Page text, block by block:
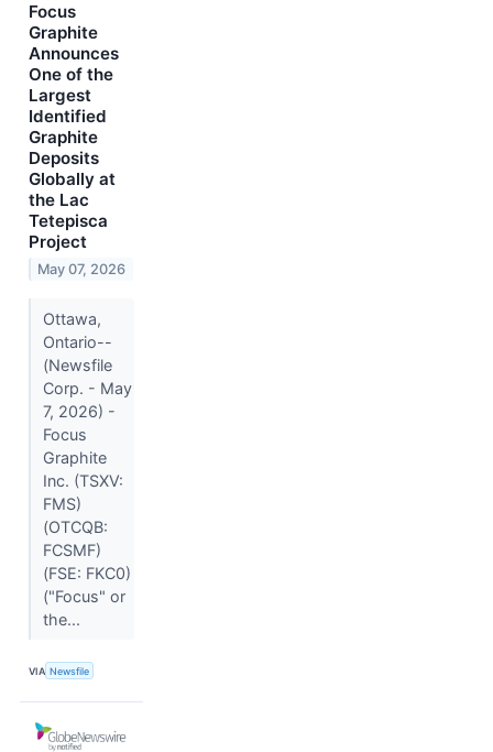
Focus
Graphite
Announces
One of the
Largest
Identified
Graphite
Deposits
Globally at
the Lac
Tetepisca
Project
May 07, 2026
Ottawa,
Ontario--
(Newsfile
Corp. - May
7, 2026) -
Focus
Graphite
Inc. (TSXV:
FMS)
(OTCQB:
FCSMF)
(FSE: FKC0)
("Focus" or
the...
VIA Newsfile